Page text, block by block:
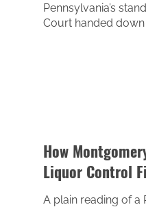
Pennsylvania’s
Court handed
How
Liquor Control
A plain reading of a